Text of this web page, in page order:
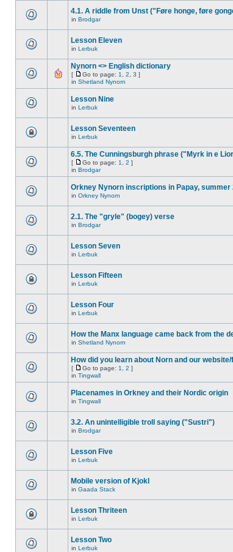
4.1. A riddle from Unst ("Føre honge, føre
in Brodgar
Lesson Eleven
in Lerbuk
Nynorn <> English dictionary
[ Go to page: 1 2 3 ]
in Shetland Nynorn
Lesson Nine
in Lerbuk
Lesson Seventeen
in Lerbuk
6.5. The Cunningsburgh phrase ("Myrk in e
[ Go to page: 1 2 ]
in Brodgar
Orkney Nynorn inscriptions in Papay, summer
in Orkney Nynorn
2.1. The "gryle" (bogey) verse
in Brodgar
Lesson Seven
in Lerbuk
Lesson Fifteen
in Lerbuk
Lesson Four
in Lerbuk
How the Manx language came back from the
in Shetland Nynorn
How did you learn about Norn and our
[ Go to page: 1 2 ]
in Tingwall
Placenames in Orkney and their Nordic origin
in Tingwall
3.2. An unintelligible troll saying ("Sustri")
in Brodgar
Lesson Five
in Lerbuk
Mobile version of Kjokl
in Gaada Stack
Lesson Thriteen
in Lerbuk
Lesson Two
in Lerbuk